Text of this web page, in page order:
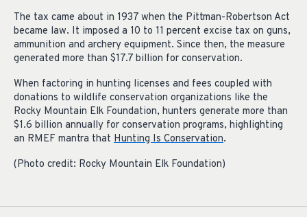
The tax came about in 1937 when the Pittman-Robertson Act
became law. It imposed a 10 to 11 percent excise tax on guns,
ammunition and archery equipment. Since then, the measure
generated more than $17.7 billion for conservation.
When factoring in hunting licenses and fees coupled with
donations to wildlife conservation organizations like the
Rocky Mountain Elk Foundation, hunters generate more than
$1.6 billion annually for conservation programs, highlighting
an RMEF mantra that Hunting Is Conservation.
(Photo credit: Rocky Mountain Elk Foundation)